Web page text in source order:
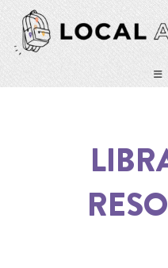
Skip
content